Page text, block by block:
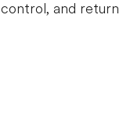
control, and